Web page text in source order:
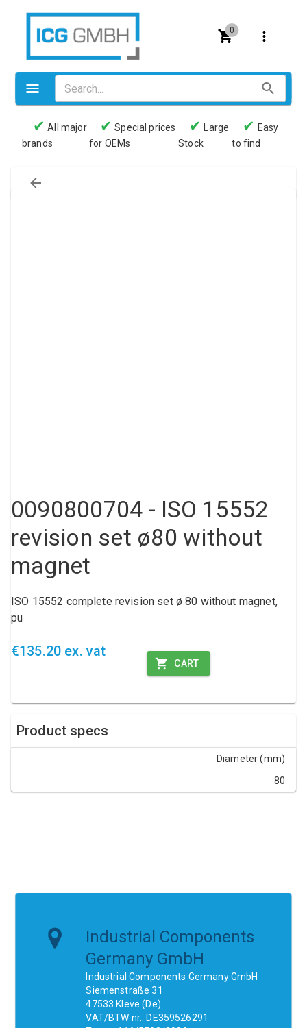
0
Valves
Pneumatics
✔ All major
brands
✔ Special prices
for OEMs
✔
Large
Stock
✔ Easy
to find
0090800704 - ISO 15552
revision set ø80 without
magnet
ISO 15552 complete revision set ø 80 without magnet,
pu
€135.20 ex. vat
CART
Product specs
Diameter (mm)
80
Industrial Components
Germany GmbH
Industrial Components Germany GmbH
Siemenstraße 31
47533 Kleve (De)
VAT/BTW nr.: DE359526291